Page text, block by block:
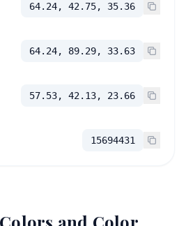
64.24, 42.75, 35.36
64.24, 89.29, 33.63
57.53, 42.13, 23.66
15694431